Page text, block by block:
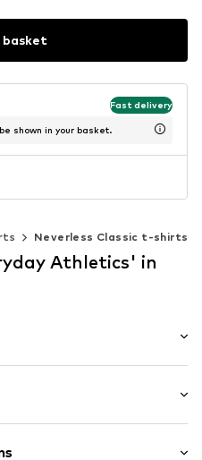
basket
Fast delivery
shown in your basket.
Neverless Classic t-shirts
Athletics' in